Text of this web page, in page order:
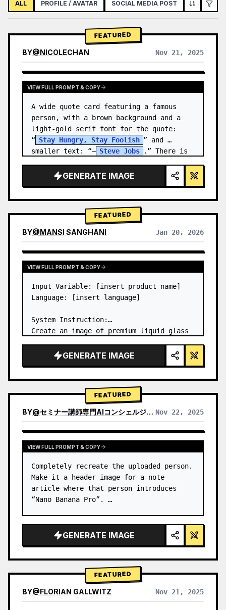
ALL PROFILE / AVATAR SOCIAL MEDIA POST
FEATURED
BY@NICOLECHAN Nov 21, 2025
VIEW RESULTS FROM OTHER MODELS
VIEW FULL PROMPT & COPY
A wide quote card featuring a famous
person, with a brown background and a
light-gold serif font for the quote:
“ Stay Hungry, Stay Foolish ” and
smaller text: “— Steve Jobs
.” There is
GENERATE IMAGE
FEATURED
BY@MANSI SANGHANI Jan 20, 2026
VIEW RESULTS FROM OTHER MODELS
VIEW FULL PROMPT & COPY
Input Variable: [insert product name]
Language: [insert language]
System Instruction:
Create an image of premium liquid glass
modules (card 2 to 8 show text titles
only).
→ Identify product's dominant…
GENERATE IMAGE
FEATURED
BY@セミナー講師専門AIコンシェルジュ｜工藤 晶 Nov 22, 2025
VIEW RESULTS FROM OTHER MODELS
VIEW FULL PROMPT & COPY
Completely recreate the uploaded person.
Make it a header image for a note
article where that person introduces
“Nano Banana Pro”. …
GENERATE IMAGE
FEATURED
BY@FLORIAN GALLWITZ Nov 21, 2025